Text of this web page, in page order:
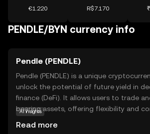
€1.220 R$7.170
PENDLE/BYN currency info
Pendle (PENDLE)
Pendle (PENDLE) is a unique
unlock the potential of future yield in
finance (DeFi). It allows users to trade
bearing assets, offering flexibility and
AI insights
Read more